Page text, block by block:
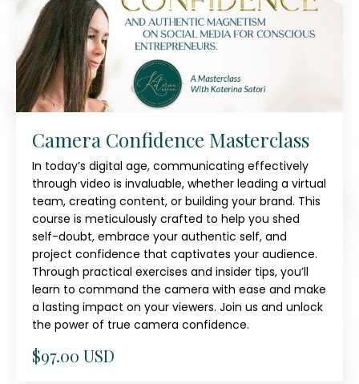
Camera Confidence Masterclass
In today’s digital age, communicating effectively
through video is invaluable, whether leading a virtual
team, creating content, or building your brand. This
course is meticulously crafted to help you shed
self-doubt, embrace your authentic self, and
project confidence that captivates your audience.
Through practical exercises and insider tips, you’ll
learn to command the camera with ease and make
a lasting impact on your viewers. Join us and unlock
the power of true camera confidence.
$97.00 USD